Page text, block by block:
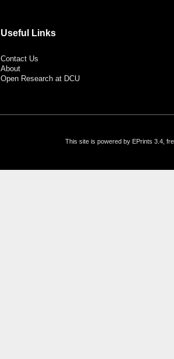
Useful Links
Contact Us
About
Open Research at DCU
This site is powered by EPrints 3.4,